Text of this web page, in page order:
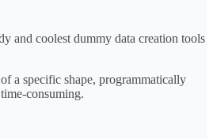
and coolest dummy data creation tools
a specific shape, programmatically
consuming.